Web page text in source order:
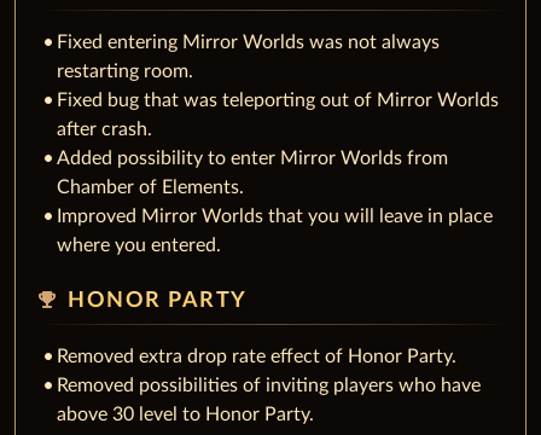
Fixed entering Mirror Worlds was not always
restarting room.
Fixed bug that was teleporting out of Mirror Worlds
after crash.
Added possibility to enter Mirror Worlds from
Chamber of Elements.
Improved Mirror Worlds that you will leave in place
where you entered.
emoji_events HONOR PARTY
Removed extra drop rate effect of Honor Party.
Removed possibilities of inviting players who have
above 30 level to Honor Party.